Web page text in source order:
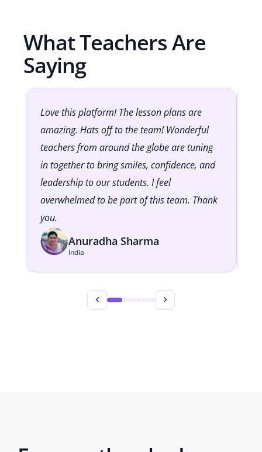
What Teachers Are
Saying
Love this platform! The lesson plans are
amazing. Hats off to the team! Wonderful
teachers from around the globe are tuning
in together to bring smiles, confidence, and
leadership to our students. I feel
overwhelmed to be part of this team. Thank
you.
Anuradha Sharma
India